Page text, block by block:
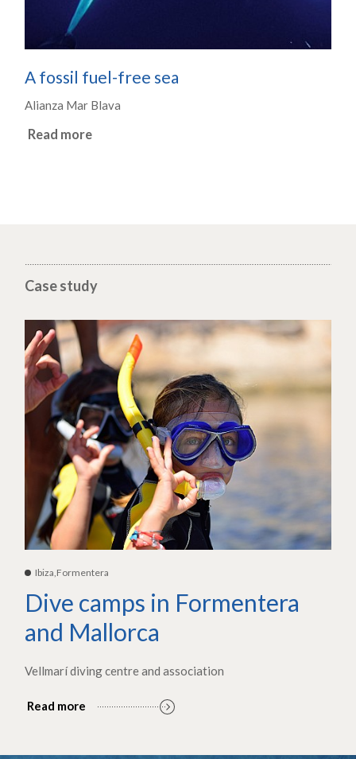
A fossil fuel-free sea
Alianza Mar Blava
Read more
Case study
Ibiza,Formentera
Dive camps in Formentera
and Mallorca
Vellmarí diving centre and association
Read more